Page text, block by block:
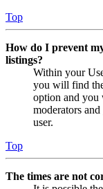
Top
How do I prevent
listings?
Within your
you will find
option and you
moderators
user.
Top
The times are not